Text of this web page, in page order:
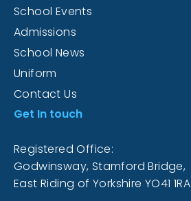
School Events
Admissions
School News
Uniform
Contact Us
Get In touch
Registered Office:
Godwinsway, Stamford Bridge,
East Riding of Yorkshire YO41 1RA